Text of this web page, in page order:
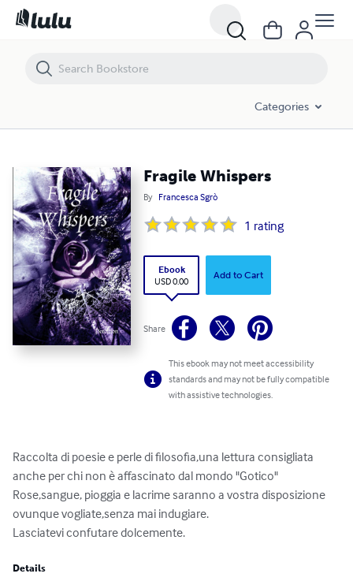
Categories
Fragile Whispers
By Francesca Sgrò
1 rating
Ebook
USD 0.00
Add to Cart
Share
This ebook may not meet accessibility
standards and may not be fully compatible
with assistive technologies.
Raccolta di poesie e perle di filosofia,una lettura consigliata
anche per chi non è affascinato dal mondo "Gotico"
Rose,sangue, pioggia e lacrime saranno a vostra disposizione
ovunque vogliate,senza mai indugiare.
Lasciatevi confutare dolcemente.
Details
Fragile Whispers